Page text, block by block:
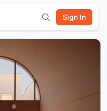
Sign In